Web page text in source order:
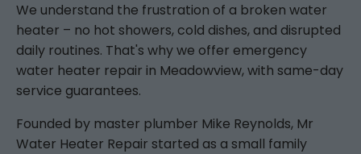
We understand the frustration of a broken water
heater – no hot showers, cold dishes, and disrupted
daily routines. That's why we offer emergency
water heater repair in Meadowview, with same-day
service guarantees.
Founded by master plumber Mike Reynolds, Mr
Water Heater Repair started as a small family